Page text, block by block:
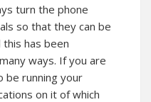
turn the phone
so that they can be
has been
ways. If you are
be running your
on it of which